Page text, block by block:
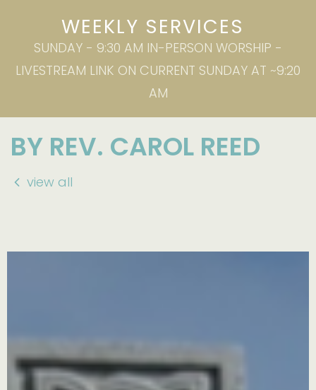
WEEKLY SERVICES
SUNDAY - 9:30 AM IN-PERSON WORSHIP -
LIVESTREAM LINK ON CURRENT SUNDAY AT ~9:20
AM
BY REV. CAROL REED
view all